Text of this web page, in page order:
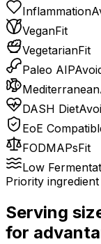
Inflammation
VeganFit
VegetarianFit
Paleo AIP
Mediterranean
DASH Diet
EoE
FODMAPsFit
Low
Priority
Serving
for